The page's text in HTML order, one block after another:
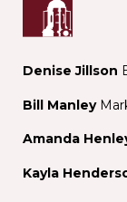
Denise Jillson
Bill Manley
Amanda
Kayla